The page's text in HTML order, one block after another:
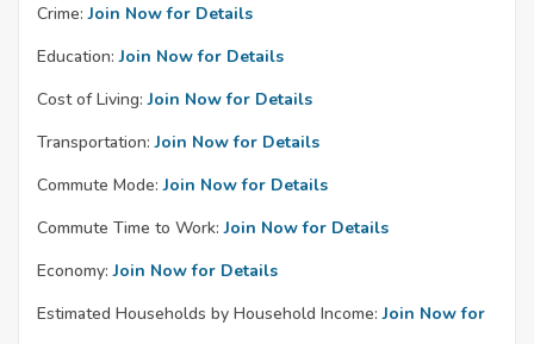
Crime: Join Now for Details
Education: Join Now for Details
Cost of Living: Join Now for Details
Transportation: Join Now for Details
Commute Mode: Join Now for Details
Commute Time to Work: Join Now for Details
Economy: Join Now for Details
Estimated Households by Household Income: Join Now for